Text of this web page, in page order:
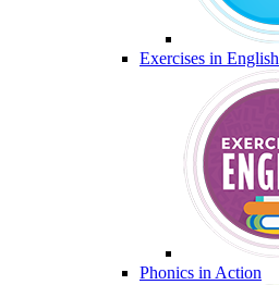
Exercises in English
Phonics in Action